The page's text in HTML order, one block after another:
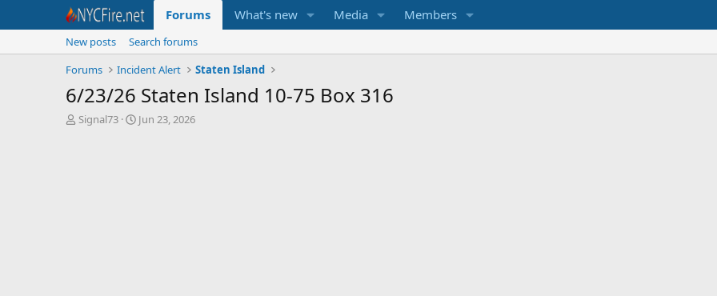
Forums What's new Media Members
New posts
Search forums
Forums
Incident Alert Staten Island
6/23/26 Staten Island 10-75 Box 316
T
Signal73
S
Jun 23, 2026